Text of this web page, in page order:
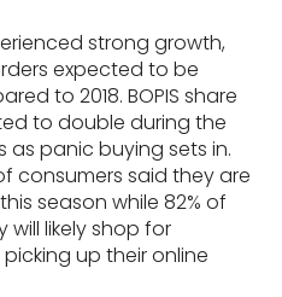
strong growth,
expected to be
to 2018​. BOPIS share
to double​ during the
as panic buying sets in.
consumers said they are
season while 82% of
will likely shop for
up their online